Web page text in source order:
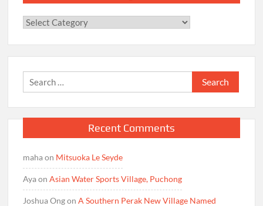
Categories
Search
for:
Recent Comments
mahaon Mitsuoka Le Seyde
AyaonAsian Water Sports Village, Puchong
Joshua OngonA Southern Perak New Village Named